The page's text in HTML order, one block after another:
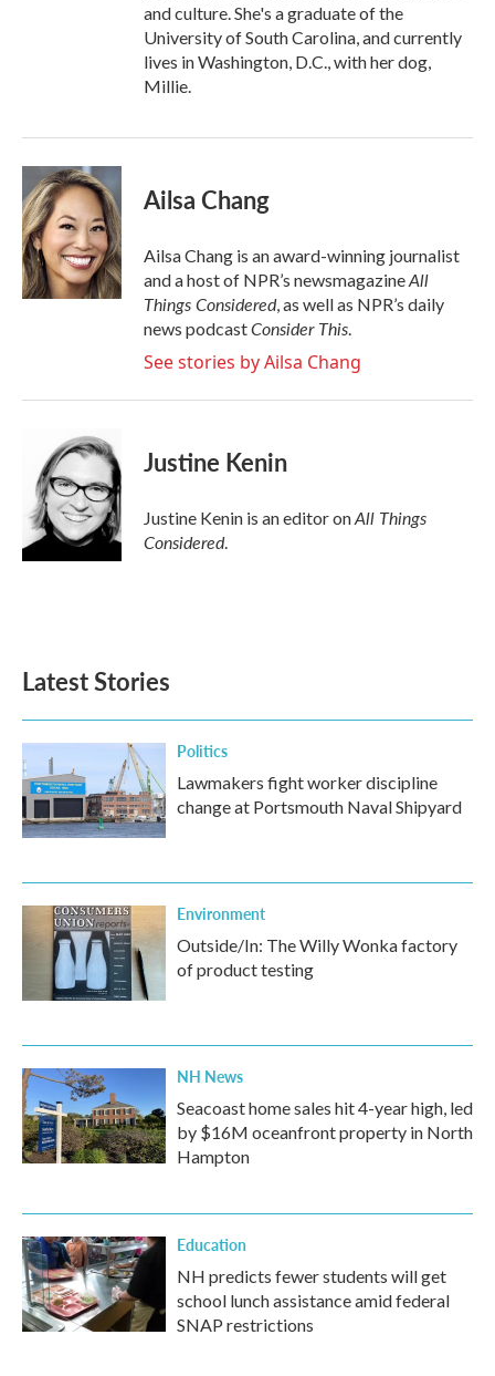
and culture. She's a graduate of the
University of South Carolina, and currently
lives in Washington, D.C., with her dog,
Millie.
Ailsa Chang
Ailsa Chang is an award-winning journalist
and a host of NPR’s newsmagazineAll
Things Considered, as well as NPR’s daily
news podcastConsider This.
See stories by Ailsa Chang
Justine Kenin
Justine Kenin is an editor onAll Things
Considered.
Latest Stories
Politics
Lawmakers fight worker discipline
change at Portsmouth Naval Shipyard
Environment
Outside/In: The Willy Wonka factory
of product testing
NH News
Seacoast home sales hit 4-year high, led
by $16M oceanfront property in North
Hampton
Education
NH predicts fewer students will get
school lunch assistance amid federal
SNAP restrictions